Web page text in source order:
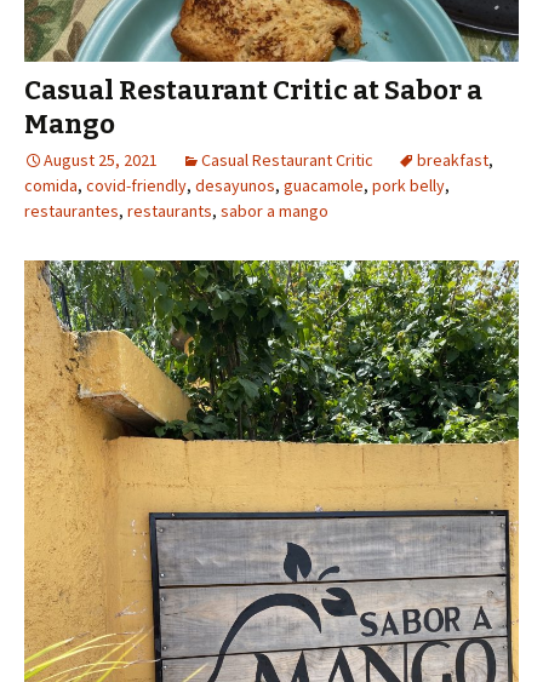
Casual Restaurant Critic at Sabor a
Mango
August 25, 2021 Casual Restaurant Critic breakfast,
comida, covid-friendly, desayunos, guacamole, pork belly,
restaurantes, restaurants, sabor a mango